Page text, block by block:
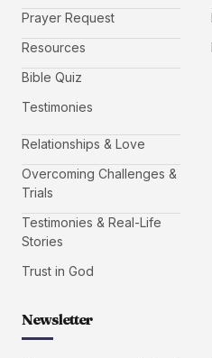
Prayer Request
Resources
Bible Quiz
Testimonies
Relationships & Love
Overcoming Challenges &
Trials
Testimonies & Real-Life
Stories
Trust in God
Newsletter